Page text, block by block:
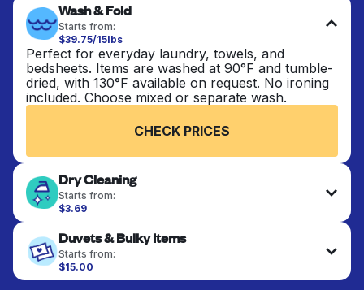
Wash & Fold
Starts from:
$39.75/15lbs
Perfect for everyday laundry, towels, and
bedsheets. Items are washed at 90°F and tumble-
dried, with 130°F available on request. No ironing
included. Choose mixed or separate wash.
CHECK PRICES
Dry Cleaning
Starts from:
$3.69
finished. Suitable for suits, dresses, coats, and
fabrics requiring special care to retain shape,
colour, and texture.
Duvets & Bulky Items
Starts from:
$15.00
Large items like duvets, blankets, and comforters